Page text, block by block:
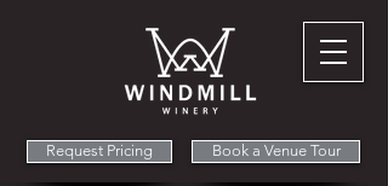
Request Pricing Book a Venue Tour